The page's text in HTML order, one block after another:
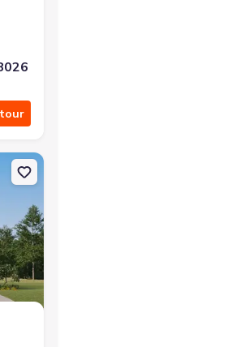
Bronco Rdg, Pleasanton, TX 78064 Kitson